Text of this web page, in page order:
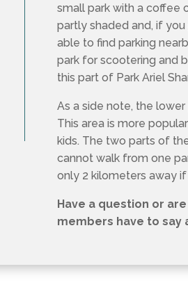
small park with a coffee
partly shaded and, if
able to find parking
park for scootering and
As a side note, the
This area is more
kids. The two parts of
cannot walk from one
only 2 kilometers away
Have a question or
members have to